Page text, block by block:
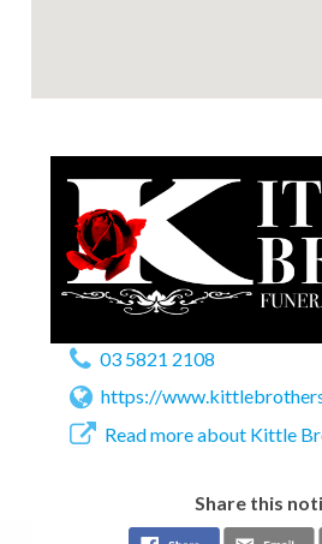
03 5821 2108
https://
Read more about Kittle
Share this